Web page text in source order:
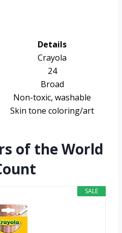
Details
Crayola
24
Broad
Non-toxic, washable
Skin tone coloring/art
of the World
SALE